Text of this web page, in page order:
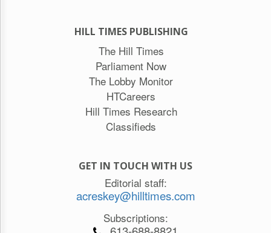
HILL TIMES PUBLISHING
The Hill Times
Parliament Now
The Lobby Monitor
HTCareers
Hill Times Research
Classifieds
GET IN TOUCH WITH US
Editorial staff:
acreskey@hilltimes.com
Subscriptions: